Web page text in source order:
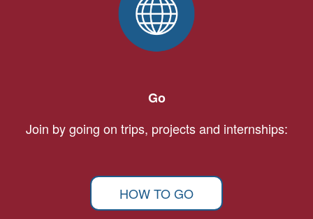
Go
Join by going on trips, projects and internships:
HOW TO GO